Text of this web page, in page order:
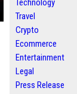
Technology
Travel
Crypto
Ecommerce
Entertainment
Legal
Press Release